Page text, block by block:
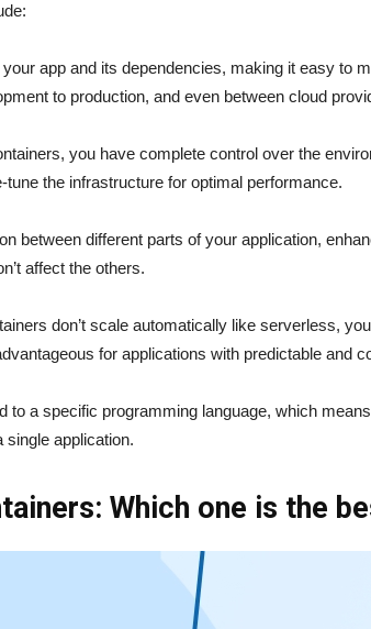
app and its dependencies, making it easy to
to production, and even between cloud
you have complete control over the
the infrastructure for optimal performance.
between different parts of your application,
affect the others.
don’t scale automatically like serverless,
for applications with predictable and
to a specific programming language, which
single application.
Which one is the